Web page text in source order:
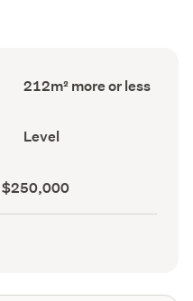
Land
area
212m² more or less
Contour
(Council
Level
Land
value
(Council
$250,000